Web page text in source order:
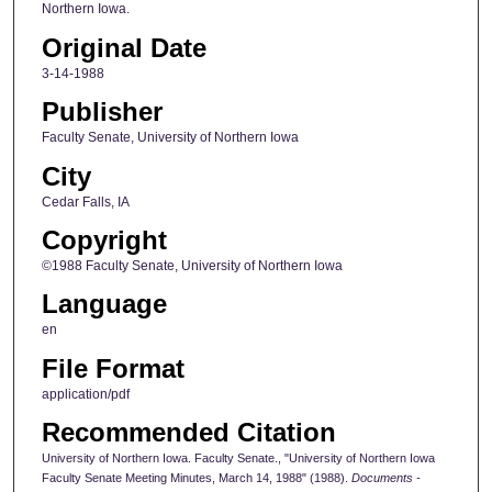
Northern Iowa.
Original Date
3-14-1988
Publisher
Faculty Senate, University of Northern Iowa
City
Cedar Falls, IA
Copyright
©1988 Faculty Senate, University of Northern Iowa
Language
en
File Format
application/pdf
Recommended Citation
University of Northern Iowa. Faculty Senate., "University of Northern Iowa
Faculty Senate Meeting Minutes, March 14, 1988" (1988). Documents -